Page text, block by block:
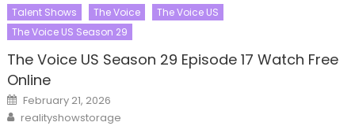
Talent Shows The Voice
The Voice US
The Voice US Season 29
The Voice US Season 29 Episode 17 Watch Free
Online
Posted
on
February 21, 2026
Author
realityshowstorage